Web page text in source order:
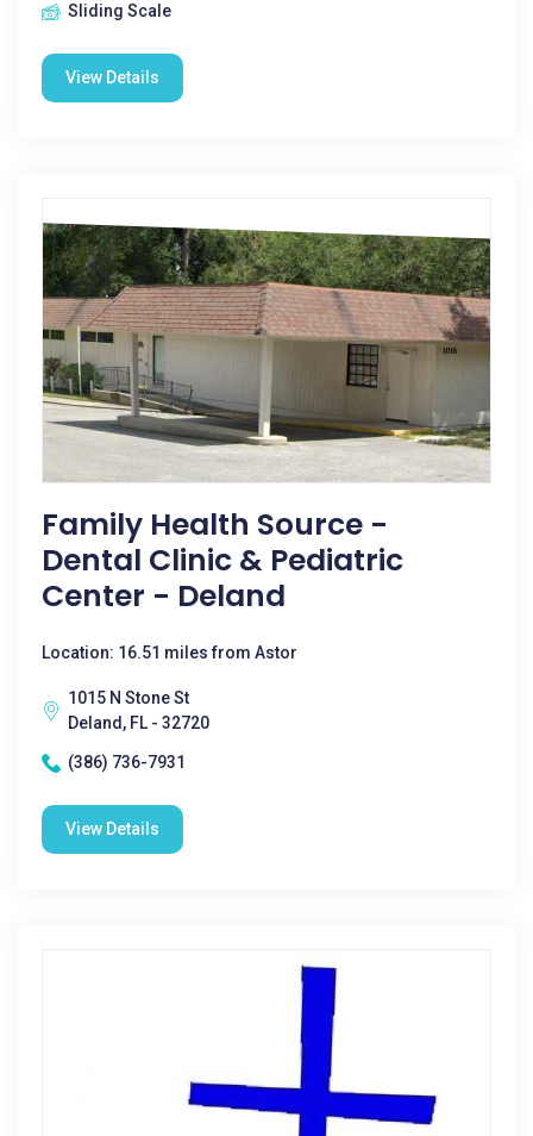
Sliding Scale
View Details
Family Health Source -
Dental Clinic & Pediatric
Center - Deland
Location: 16.51 miles from Astor
1015 N Stone St
Deland, FL - 32720
(386) 736-7931
View Details